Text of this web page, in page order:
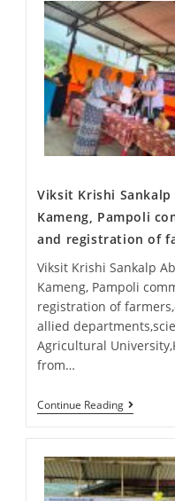
Viksit Krishi Sankalp
Kameng, Pampoli
and registration of
Viksit Krishi Sankalp
Kameng, Pampoli
registration of
allied
Agricultural
from…
Continue Reading